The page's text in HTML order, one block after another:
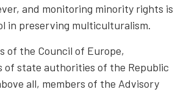
and monitoring minority rights is
in preserving multiculturalism.
of the Council of Europe,
of state authorities of the Republic
all, members of the Advisory